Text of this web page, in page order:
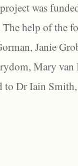
was
The help of the
Janie
Mary
to Dr Iain